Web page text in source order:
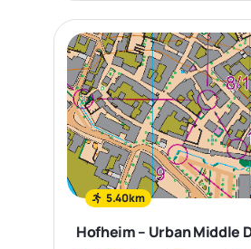
5.40km
Hofheim – Urban Middle